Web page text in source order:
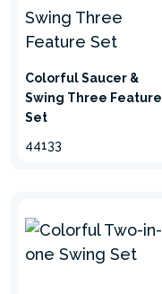
Colorful Saucer &
Swing Three Feature
Set
44133